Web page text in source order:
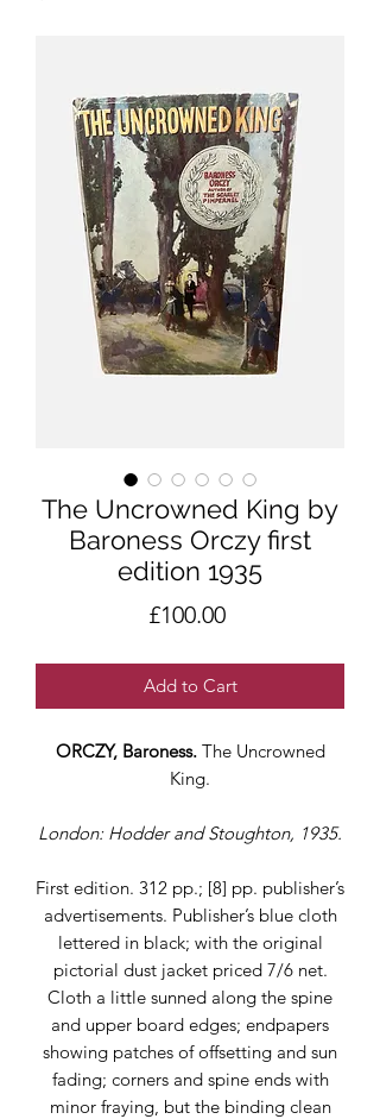
The Uncrowned King by
Baroness Orczy first
edition 1935
£100.00Price
Add to Cart
ORCZY, Baroness. The Uncrowned
King.
London: Hodder and Stoughton, 1935.
First edition. 312 pp.; [8] pp. publisher’s
advertisements. Publisher’s blue cloth
lettered in black; with the original
pictorial dust jacket priced 7/6 net.
Cloth a little sunned along the spine
and upper board edges; endpapers
showing patches of offsetting and sun
fading; corners and spine ends with
minor fraying, but the binding clean